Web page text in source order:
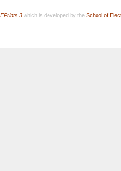
EPrints 3which is developed by the School of